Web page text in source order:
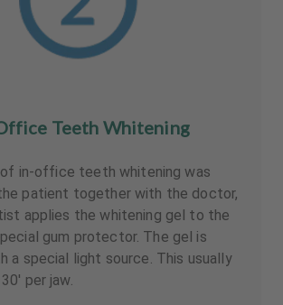
Teeth Whitening
in-office teeth whitening was
patient together with the doctor,
applies the whitening gel to the
gum protector. The gel is
a special light source. This usually
per jaw.